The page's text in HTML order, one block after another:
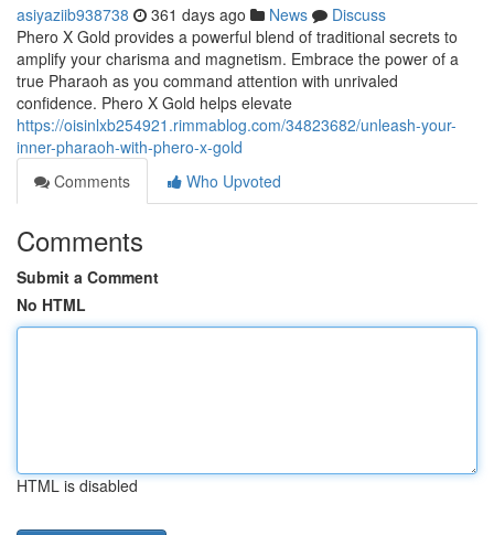
asiyaziib938738 361 days ago News
Discuss
Phero X Gold provides a powerful blend of traditional secrets to
amplify your charisma and magnetism. Embrace the power of a
true Pharaoh as you command attention with unrivaled
confidence. Phero X Gold helps elevate
https://oisinlxb254921.rimmablog.com/34823682/unleash-your-
inner-pharaoh-with-phero-x-gold
Comments
Who Upvoted
Comments
Submit a Comment
No HTML
HTML is disabled